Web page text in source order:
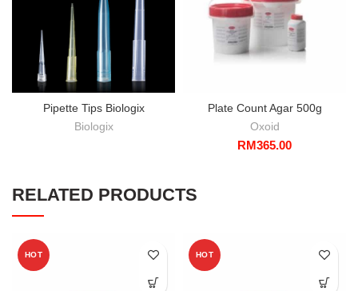
Pipette Tips Biologix
Biologix
Plate Count Agar 500g
Oxoid
RM365.00
RELATED PRODUCTS
HOT HOT